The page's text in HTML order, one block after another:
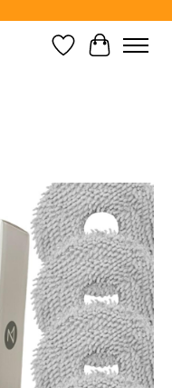
WishlistCart
Items